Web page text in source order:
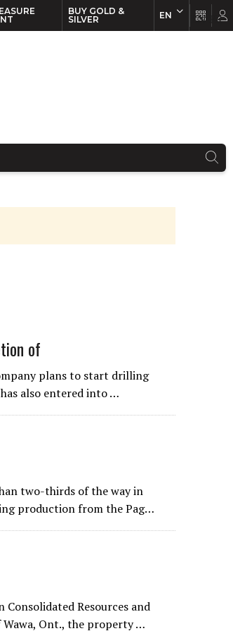
BUY GOLD &
SILVER
EN
of
plans to start drilling
also entered into …
two-thirds of the way in
production from the Pag…
Resources and
Wawa, Ont., the property …
EN FR